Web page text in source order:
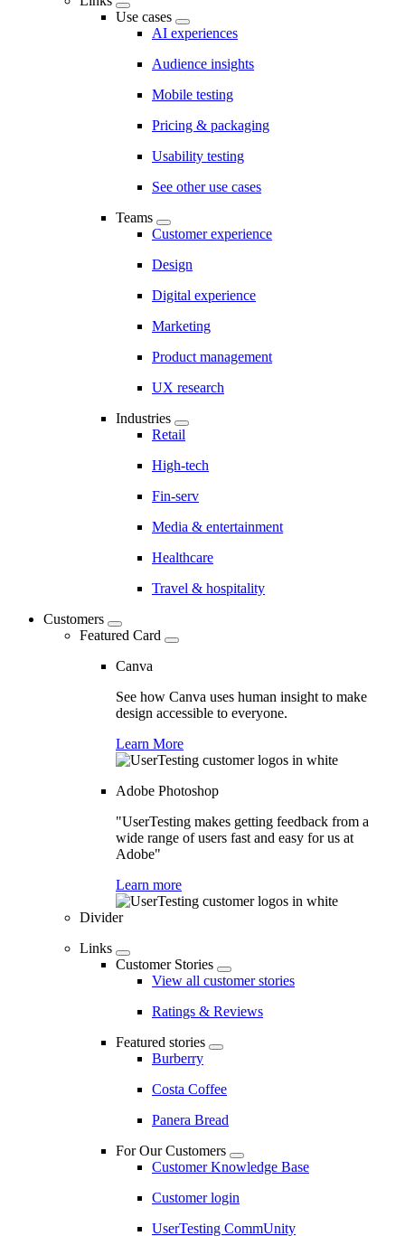
Use cases
AI experiences
Audience insights
Mobile testing
Pricing & packaging
Usability testing
See other use cases
Teams
Customer experience
Design
Digital experience
Marketing
Product management
UX research
Industries
Retail
High-tech
Fin-serv
Media & entertainment
Healthcare
Travel & hospitality
Customers
Featured Card
Canva
See how Canva uses human insight to make
design accessible to everyone.
Learn More
Adobe Photoshop
"UserTesting makes getting feedback from a
wide range of users fast and easy for us at
Adobe"
Learn more
Divider
Links
Customer Stories
View all customer stories
Ratings & Reviews
Featured stories
Burberry
Costa Coffee
Panera Bread
For Our Customers
Customer Knowledge Base
Customer login
UserTesting CommUnity